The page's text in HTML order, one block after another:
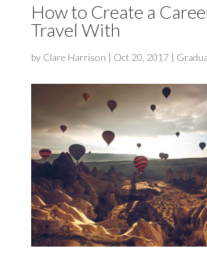
How to Create a
Travel With
by Clare Harrison | Oct 20, 2017|